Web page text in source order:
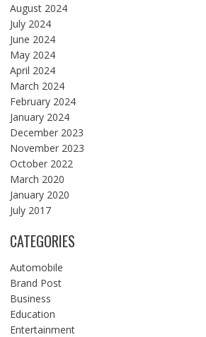
August 2024
July 2024
June 2024
May 2024
April 2024
March 2024
February 2024
January 2024
December 2023
November 2023
October 2022
March 2020
January 2020
July 2017
CATEGORIES
Automobile
Brand Post
Business
Education
Entertainment